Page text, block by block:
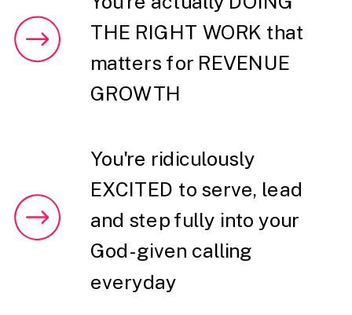
You're ridiculously
EXCITED to serve, lead
and step fully into your
God-given calling
everyday
THE RIGHT WORK that
matters for REVENUE
GROWTH